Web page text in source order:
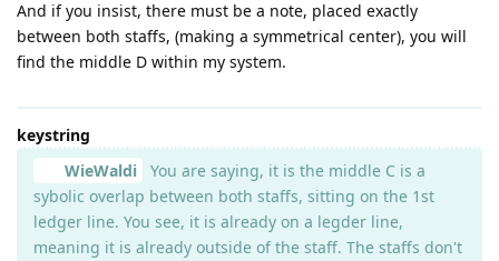
And if you insist, there must be a note, placed exactly
between both staffs, (making a symmetrical center), you will
find the middle D within my system.
keystring
WieWaldi
You are saying, it is the middle C is a
sybolic overlap between both staffs, sitting on the 1st
ledger line. You see, it is already on a legder line,
meaning it is already outside of the staff. The staffs don't